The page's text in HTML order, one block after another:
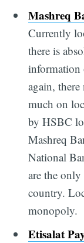
Mashreq
Currently
there is
information
again, there
much on
by HSBC
Mashreq
National
are the
country.
monopoly.
Etisalat